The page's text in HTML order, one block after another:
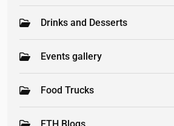
Drinks and Desserts
Events gallery
Food Trucks